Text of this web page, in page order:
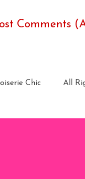
Comments
Chic All